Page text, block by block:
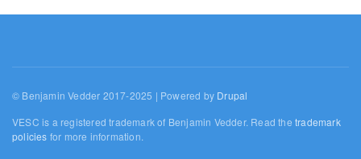
© Benjamin Vedder 2017-2025 | Powered by Drupal
VESC is a registered trademark of Benjamin Vedder. Read thetrademark
policies for more information.